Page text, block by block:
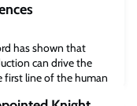
has shown that
can drive the
first line of the human